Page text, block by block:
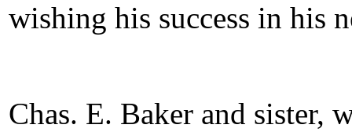
wishing his success in his
Chas. E. Baker and sister,